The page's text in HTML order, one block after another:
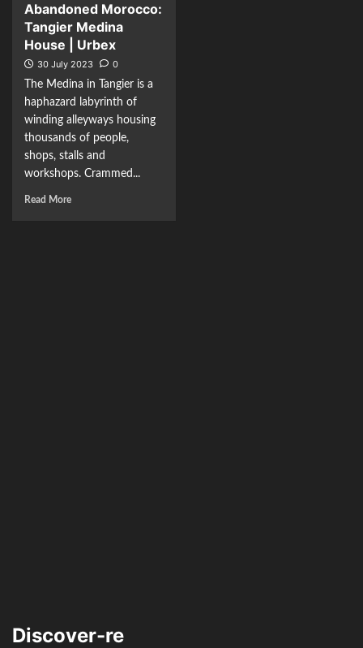
Abandoned Morocco:
Tangier Medina
House | Urbex
30 July 2023
0
The Medina in Tangier is a
haphazard labyrinth of
winding alleyways housing
thousands of people,
shops, stalls and
workshops. Crammed...
Read More
Discover-re